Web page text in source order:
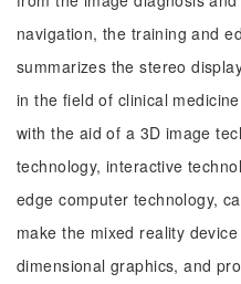
navigation, the training and
summarizes the stereo
in the field of clinical
with the aid of a 3D image
technology, interactive
edge computer technology,
make the mixed reality
dimensional graphics, and